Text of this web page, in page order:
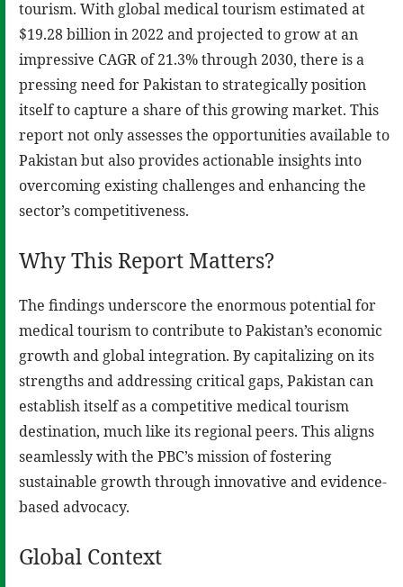
tourism. With global medical tourism estimated at
$19.28 billion in 2022 and projected to grow at an
impressive CAGR of 21.3% through 2030, there is a
pressing need for Pakistan to strategically position
itself to capture a share of this growing market. This
report not only assesses the opportunities available to
Pakistan but also provides actionable insights into
overcoming existing challenges and enhancing the
sector’s competitiveness.
Why This Report Matters?
The findings underscore the enormous potential for
medical tourism to contribute to Pakistan’s economic
growth and global integration. By capitalizing on its
strengths and addressing critical gaps, Pakistan can
establish itself as a competitive medical tourism
destination, much like its regional peers. This aligns
seamlessly with the PBC’s mission of fostering
sustainable growth through innovative and evidence-
based advocacy.
Global Context